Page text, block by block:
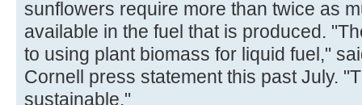
sunflowers require more than twice as
available in the fuel that is produced.
to using plant biomass for liquid fuel,"
Cornell press statement this past July.
sustainable."